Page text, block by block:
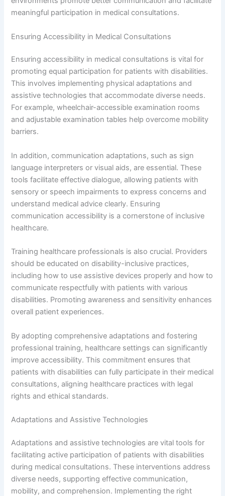
meaningful participation in medical consultations.
Ensuring Accessibility in Medical Consultations
Ensuring accessibility in medical consultations is vital for
promoting equal participation for patients with disabilities.
This involves implementing physical adaptations and
assistive technologies that accommodate diverse needs.
For example, wheelchair-accessible examination rooms
and adjustable examination tables help overcome mobility
barriers.
In addition, communication adaptations, such as sign
language interpreters or visual aids, are essential. These
tools facilitate effective dialogue, allowing patients with
sensory or speech impairments to express concerns and
understand medical advice clearly. Ensuring
communication accessibility is a cornerstone of inclusive
healthcare.
Training healthcare professionals is also crucial. Providers
should be educated on disability-inclusive practices,
including how to use assistive devices properly and how to
communicate respectfully with patients with various
disabilities. Promoting awareness and sensitivity enhances
overall patient experiences.
By adopting comprehensive adaptations and fostering
professional training, healthcare settings can significantly
improve accessibility. This commitment ensures that
patients with disabilities can fully participate in their medical
consultations, aligning healthcare practices with legal
rights and ethical standards.
Adaptations and Assistive Technologies
Adaptations and assistive technologies are vital tools for
facilitating active participation of patients with disabilities
during medical consultations. These interventions address
diverse needs, supporting effective communication,
mobility, and comprehension. Implementing the right